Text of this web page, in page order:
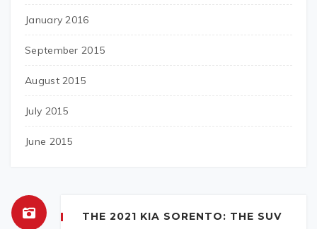
January 2016
September 2015
August 2015
July 2015
June 2015
THE 2021 KIA SORENTO: THE SUV